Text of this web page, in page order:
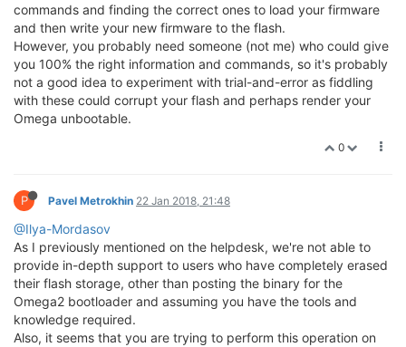
commands and finding the correct ones to load your firmware
and then write your new firmware to the flash.
However, you probably need someone (not me) who could give
you 100% the right information and commands, so it's probably
not a good idea to experiment with trial-and-error as fiddling
with these could corrupt your flash and perhaps render your
Omega unbootable.
0
P Pavel Metrokhin 22 Jan 2018, 21:48
@Ilya-Mordasov
As I previously mentioned on the helpdesk, we're not able to
provide in-depth support to users who have completely erased
their flash storage, other than posting the binary for the
Omega2 bootloader and assuming you have the tools and
knowledge required.
Also, it seems that you are trying to perform this operation on